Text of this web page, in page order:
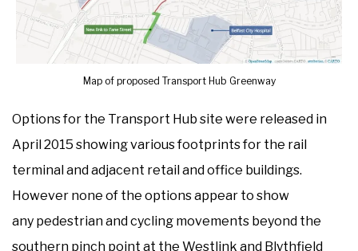
Map of proposed Transport Hub Greenway
Options for the Transport Hub site were released in
April 2015 showing various footprints for the rail
terminal and adjacent retail and office buildings.
However none of the options appear to show
any pedestrian and cycling movements beyond the
southern pinch point at the Westlink and Blythfield